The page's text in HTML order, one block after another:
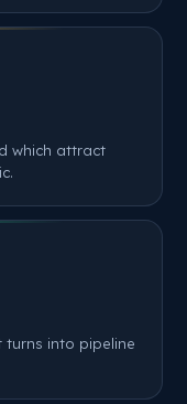
which attract
turns into pipeline